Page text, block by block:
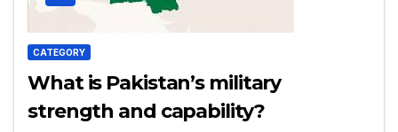
CATEGORY
What is Pakistan’s military
strength and capability?